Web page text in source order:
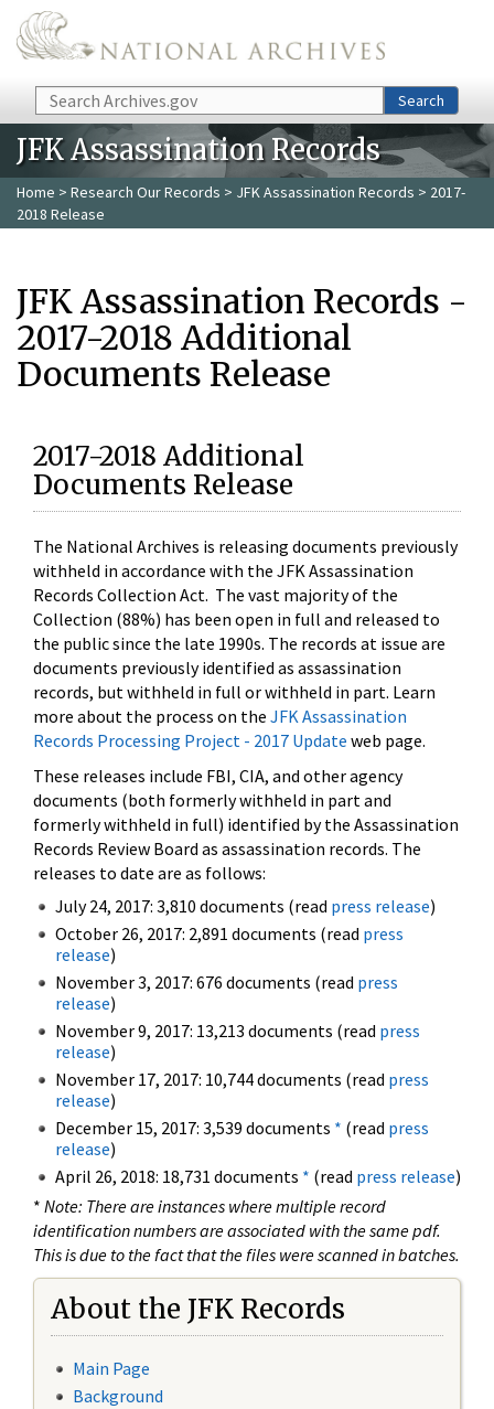
Skip to main content
Search Search
JFK Assassination Records
Home > Research Our Records > JFK Assassination Records > 2017-
2018 Release
JFK Assassination Records -
2017-2018 Additional
Documents Release
2017-2018 Additional
Documents Release
The National Archives is releasing documents previously
withheld in accordance with the JFK Assassination
Records Collection Act. The vast majority of the
Collection (88%) has been open in full and released to
the public since the late 1990s. The records at issue are
documents previously identified as assassination
records, but withheld in full or withheld in part. Learn
more about the process on the JFK Assassination
Records Processing Project - 2017 Update web page.
These releases include FBI, CIA, and other agency
documents (both formerly withheld in part and
formerly withheld in full) identified by the Assassination
Records Review Board as assassination records. The
releases to date are as follows:
July 24, 2017: 3,810 documents (read press release)
October 26, 2017: 2,891 documents (read press
release)
November 3, 2017: 676 documents (read press
release)
November 9, 2017: 13,213 documents (read press
release)
November 17, 2017: 10,744 documents (read press
release)
December 15, 2017: 3,539 documents * (read press
release)
April 26, 2018: 18,731 documents * (read press release)
* Note: There are instances where multiple record
identification numbers are associated with the same pdf.
This is due to the fact that the files were scanned in batches.
About the JFK Records
Main Page
Background